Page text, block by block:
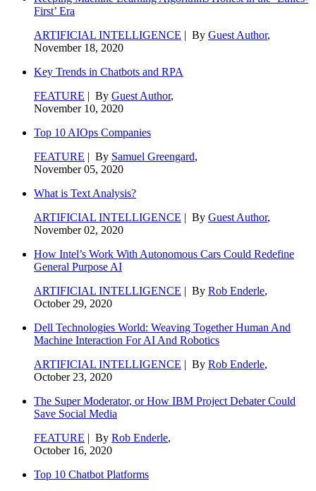
First’ Era
ARTIFICIAL INTELLIGENCE | By Guest Author,
November 18, 2020
Key Trends in Chatbots and RPA
FEATURE | By Guest Author,
November 10, 2020
Top 10 AIOps Companies
FEATURE | By Samuel Greengard,
November 05, 2020
What is Text Analysis?
ARTIFICIAL INTELLIGENCE | By Guest Author,
November 02, 2020
How Intel’s Work With Autonomous Cars Could Redefine
General Purpose AI
ARTIFICIAL INTELLIGENCE | By Rob Enderle,
October 29, 2020
Dell Technologies World: Weaving Together Human And
Machine Interaction For AI And Robotics
ARTIFICIAL INTELLIGENCE | By Rob Enderle,
October 23, 2020
The Super Moderator, or How IBM Project Debater Could
Save Social Media
FEATURE | By Rob Enderle,
October 16, 2020
Top 10 Chatbot Platforms